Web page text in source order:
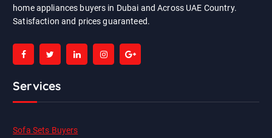
home appliances buyers in Dubai and Across UAE Country.
Satisfaction and prices guaranteed.
Services
Sofa Sets Buyers